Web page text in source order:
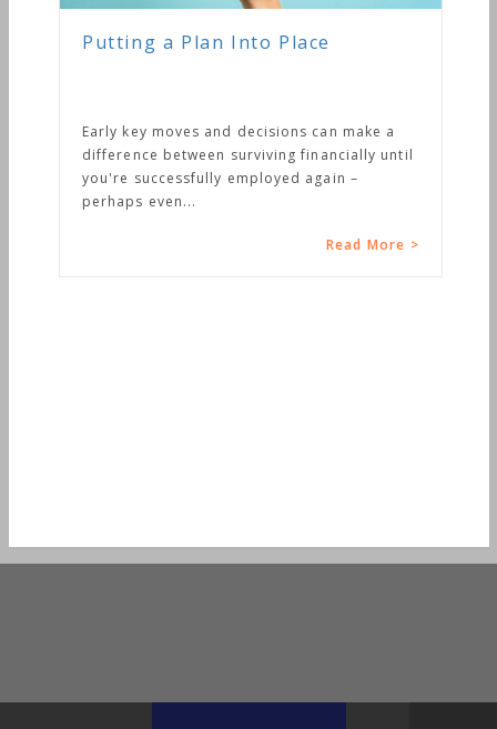
Putting a Plan Into Place
Early key moves and decisions can make a
difference between surviving financially until
you're successfully employed again –
perhaps even...
Read More >